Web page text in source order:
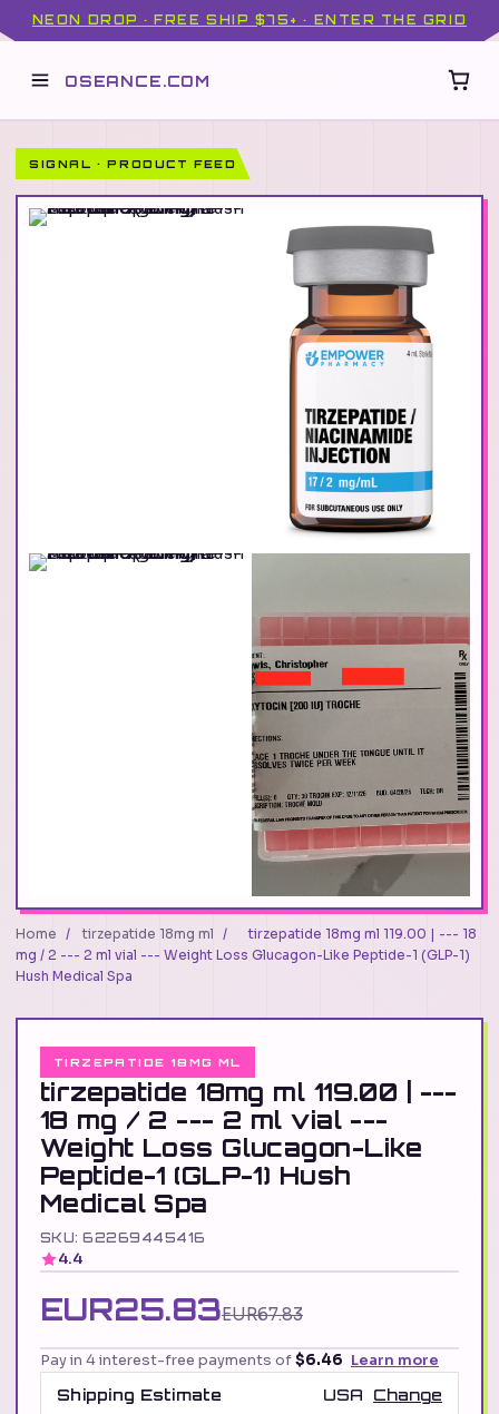
NEON DROP · FREE SHIP $75+ · ENTER THE GRID
OSEANCE.COM
SIGNAL · PRODUCT FEED
Home / tirzepatide 18mg ml /
tirzepatide 18mg ml 119.00 | --- 18
mg / 2 --- 2 ml vial --- Weight Loss Glucagon-Like Peptide-1 (GLP-1)
Hush Medical Spa
TIRZEPATIDE 18MG ML
tirzepatide 18mg ml 119.00 | ---
18 mg / 2 --- 2 ml vial ---
Weight Loss Glucagon-Like
Peptide-1 (GLP-1) Hush
Medical Spa
SKU: 62269445416
4.4
EUR25.83EUR67.83
Pay in 4 interest-free payments of$6.46 Learn more
Shipping Estimate
USA
Change